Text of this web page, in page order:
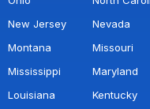
New Jersey
Nevada
Montana
Missouri
Mississippi
Maryland
Louisiana
Kentucky